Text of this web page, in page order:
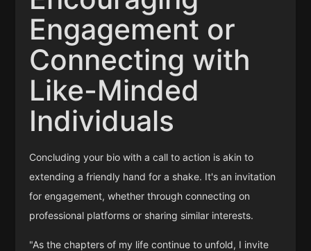
Engagement or
Connecting with
Like-Minded
Individuals
Concluding your bio with a call to action is akin to
extending a friendly hand for a shake. It's an invitation
for engagement, whether through connecting on
professional platforms or sharing similar interests.
"As the chapters of my life continue to unfold, I invite